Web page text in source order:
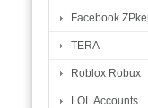
Facebook
TERA
Roblox Robux
LOL Accounts